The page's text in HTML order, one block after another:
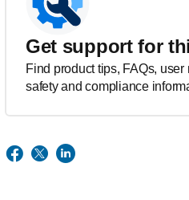
Get support for
Find product tips, FAQs, user
safety and compliance